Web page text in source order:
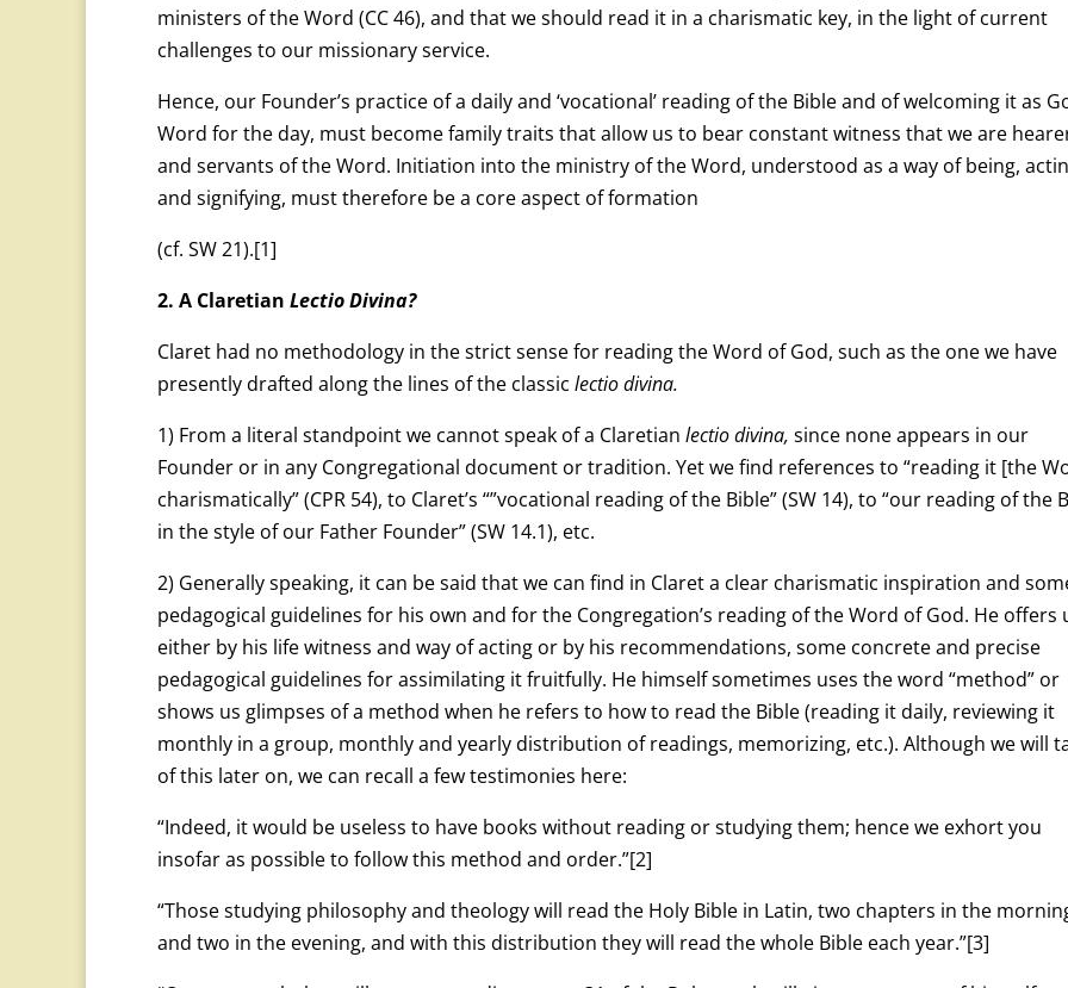
ministers of the Word (CC 46), and that we should read it in a charismatic key, in the light of current
challenges to our missionary service.
Hence, our Founder’s practice of a daily and ‘vocational’ reading of the Bible and of welcoming it as
Word for the day, must become family traits that allow us to bear constant witness that we are
and servants of the Word. Initiation into the ministry of the Word, understood as a way of being,
and signifying, must therefore be a core aspect of formation
(cf. SW 21).[1]
2. A Claretian Lectio Divina?
Claret had no methodology in the strict sense for reading the Word of God, such as the one we have
presently drafted along the lines of the classic lectio divina.
1) From a literal standpoint we cannot speak of a Claretian lectio divina, since none appears in our
Founder or in any Congregational document or tradition. Yet we find references to “reading it [the
charismatically” (CPR 54), to Claret’s “”vocational reading of the Bible” (SW 14), to “our reading of the
in the style of our Father Founder” (SW 14.1), etc.
2) Generally speaking, it can be said that we can find in Claret a clear charismatic inspiration and
pedagogical guidelines for his own and for the Congregation’s reading of the Word of God. He offers
either by his life witness and way of acting or by his recommendations, some concrete and precise
pedagogical guidelines for assimilating it fruitfully. He himself sometimes uses the word “method” or
shows us glimpses of a method when he refers to how to read the Bible (reading it daily, reviewing it
monthly in a group, monthly and yearly distribution of readings, memorizing, etc.). Although we will
of this later on, we can recall a few testimonies here:
“Indeed, it would be useless to have books without reading or studying them; hence we exhort you
insofar as possible to follow this method and order.”[2]
“Those studying philosophy and theology will read the Holy Bible in Latin, two chapters in the
and two in the evening, and with this distribution they will read the whole Bible each year.”[3]